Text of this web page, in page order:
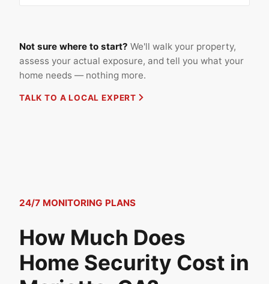
Not sure where to start? We'll walk your property,
assess your actual exposure, and tell you what your
home needs — nothing more.
TALK TO A LOCAL EXPERT
24/7 MONITORING PLANS
How Much Does
Home Security Cost in